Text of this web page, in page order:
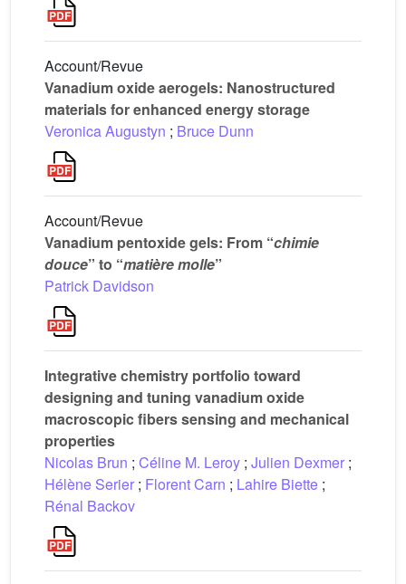
Account/Revue
Vanadium oxide aerogels: Nanostructured
materials for enhanced energy storage
Veronica Augustyn ; Bruce Dunn
Account/Revue
Vanadium pentoxide gels: From “chimie
douce” to “matière molle”
Patrick Davidson
Integrative chemistry portfolio toward
designing and tuning vanadium oxide
macroscopic fibers sensing and mechanical
properties
Nicolas Brun ; Céline M. Leroy ; Julien Dexmer ;
Hélène Serier ; Florent Carn ; Lahire Biette ;
Rénal Backov